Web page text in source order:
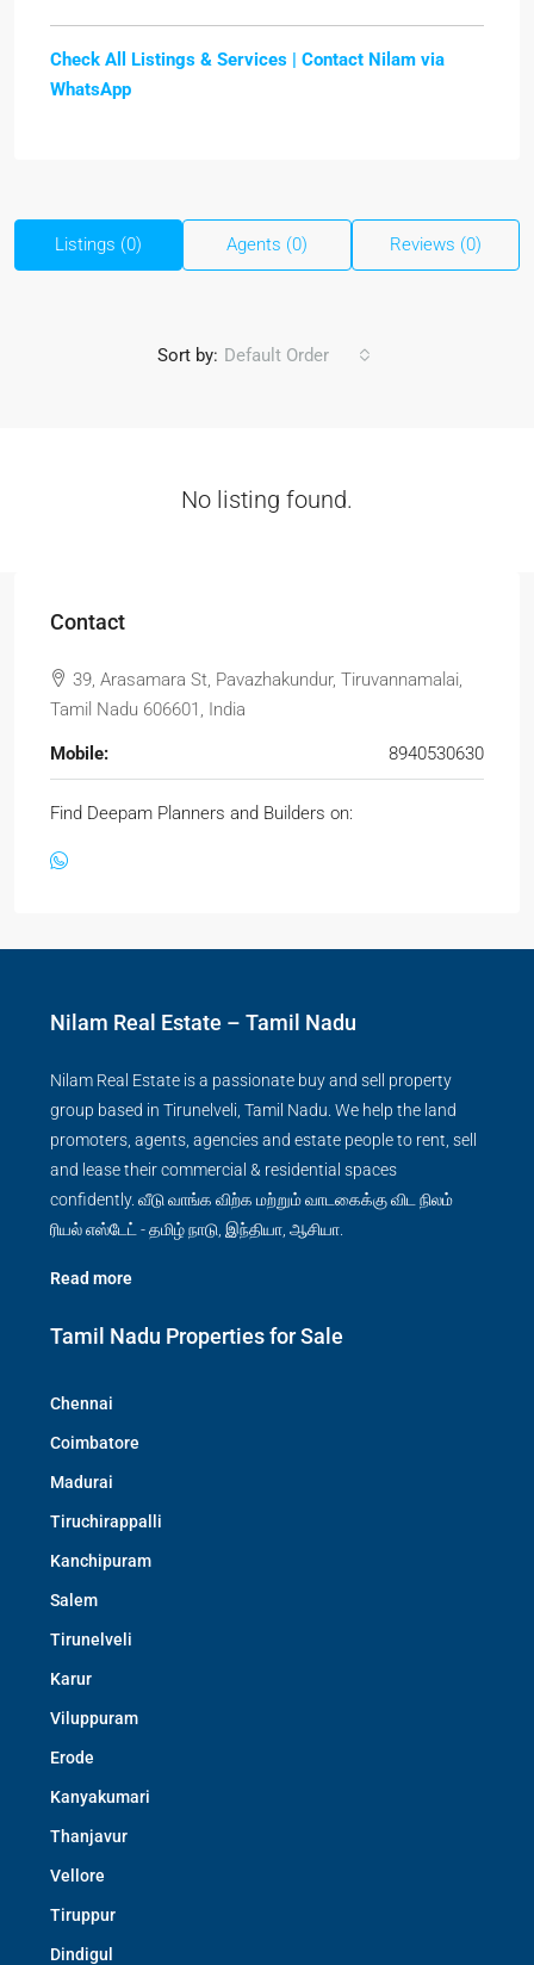
Check All Listings & Services | Contact Nilam via
WhatsApp
Listings (0) Agents (0) Reviews (0)
Sort by: Default Order
No listing found.
Contact
39, Arasamara St, Pavazhakundur, Tiruvannamalai,
Tamil Nadu 606601, India
Mobile: 8940530630
Find Deepam Planners and Builders on:
Nilam Real Estate – Tamil Nadu
Nilam Real Estate is a passionate buy and sell property
group based in Tirunelveli, Tamil Nadu. We help the land
promoters, agents, agencies and estate people to rent, sell
and lease their commercial & residential spaces
confidently. வீடு வாங்க விற்க மற்றும் வாடகைக்கு விட நிலம்
ரியல் எஸ்டேட் - தமிழ் நாடு, இந்தியா, ஆசியா.
Read more
Tamil Nadu Properties for Sale
Chennai
Coimbatore
Madurai
Tiruchirappalli
Kanchipuram
Salem
Tirunelveli
Karur
Viluppuram
Erode
Kanyakumari
Thanjavur
Vellore
Tiruppur
Dindigul